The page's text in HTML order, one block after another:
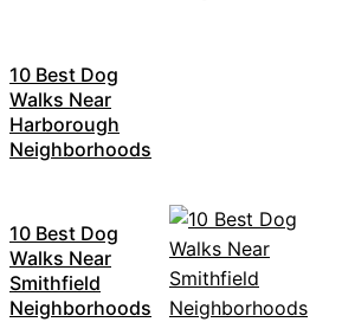
10 Best Dog
Walks Near
Harborough
Neighborhoods
10 Best Dog
Walks Near
Smithfield
Neighborhoods